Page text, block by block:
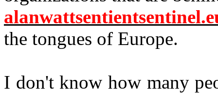
the tongues of Europe.
I don't know how many